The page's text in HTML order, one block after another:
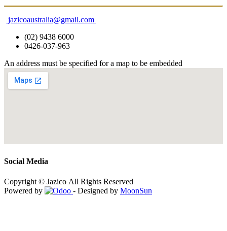
jazicoaustralia@gmail.com
(02) 9438 6000
0426-037-963
An address must be specified for a map to be embedded
Social Media
Copyright © Jazico All Rights Reserved
Powered by
- Designed by MoonSun